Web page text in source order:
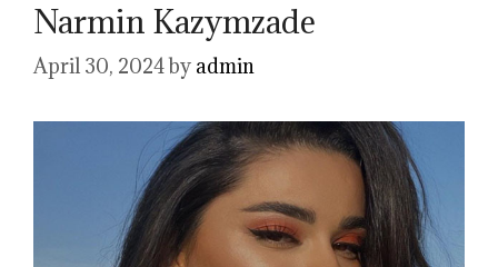
Narmin Kazymzade
April 30, 2024by admin